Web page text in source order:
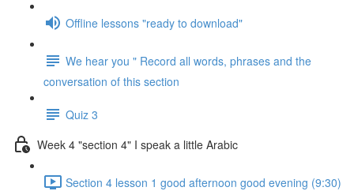
Offline lessons "ready to download"
We hear you " Record all words, phrases and the
conversation of this section
Quiz 3
Week 4 "section 4" I speak a little Arabic
Section 4 lesson 1 good afternoon good evening (9:30)